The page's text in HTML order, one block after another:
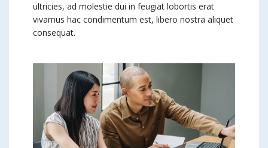
ultricies, ad molestie dui in feugiat lobortis erat
vivamus hac condimentum est, libero nostra aliquet
consequat.